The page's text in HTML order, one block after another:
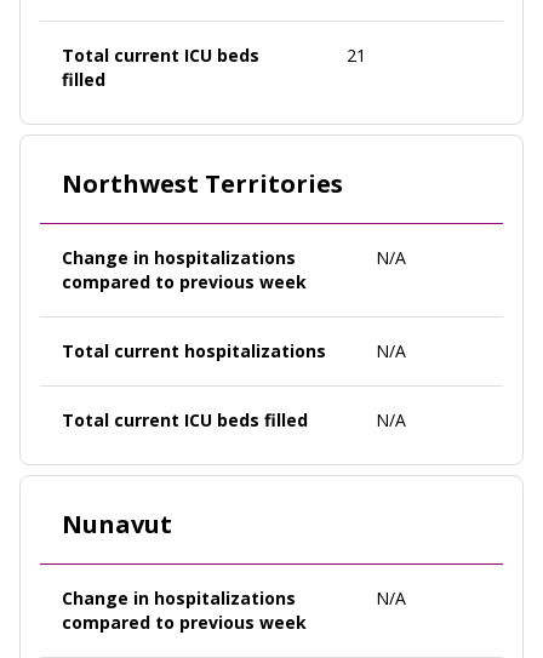
Total current ICU beds
filled
21
Northwest Territories
Change in hospitalizations
compared to previous week
N/A
Total current hospitalizations N/A
Total current ICU beds filled N/A
Nunavut
Change in hospitalizations
compared to previous week
N/A